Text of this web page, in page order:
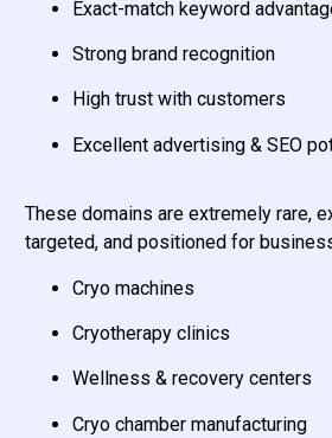
Exact-match keyword
Strong brand recognition
High trust with customers
Excellent advertising & SEO
These domains are extremely rare,
targeted, and positioned for
Cryo machines
Cryotherapy clinics
Wellness & recovery centers
Cryo chamber manufacturing